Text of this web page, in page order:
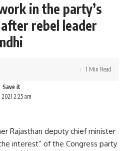
in the party’s
rebel leader
2:25 am
1 Min Read
Rajasthan deputy chief minister
interest” of the Congress party